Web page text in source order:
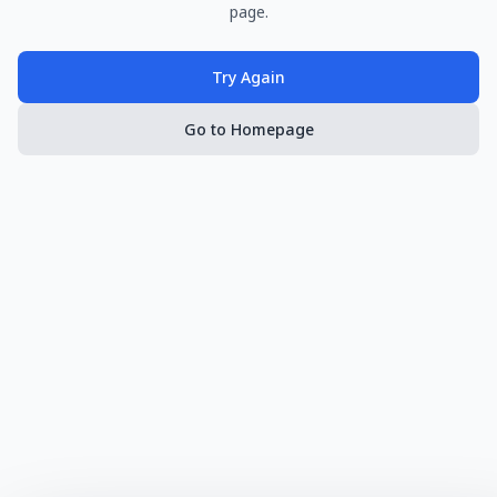
page.
Try Again
Go to Homepage